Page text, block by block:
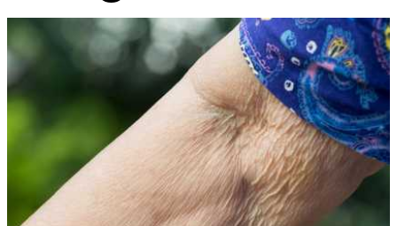
AROUND THE WEB